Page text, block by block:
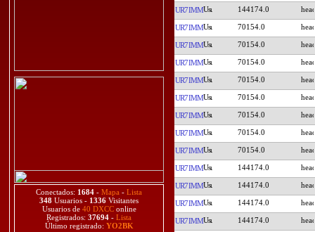
Conectados: 1684 - Mapa - Lista
348 Usuarios - 1336 Visitantes
Usuarios de 40 DXCConline
Registrados: 37694 - Lista
Último registrado: YO2BK
UR7IMM 144174.0
UR7IMM 70154.0
UR7IMM 70154.0
UR7IMM 70154.0
UR7IMM 70154.0
UR7IMM 70154.0
UR7IMM 70154.0
UR7IMM 70154.0
UR7IMM 70154.0
UR7IMM 144174.0
UR7IMM 144174.0
UR7IMM 144174.0
UR7IMM 144174.0